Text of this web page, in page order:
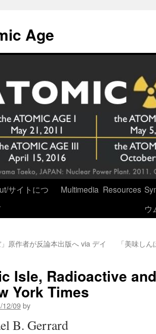
Age
サイトにつ
Multimedia Resources
ウ
」原作者が反論本出版へ via デイ
「美味し
Isle, Radioactive
York Times
12/09by
B. Gerrard